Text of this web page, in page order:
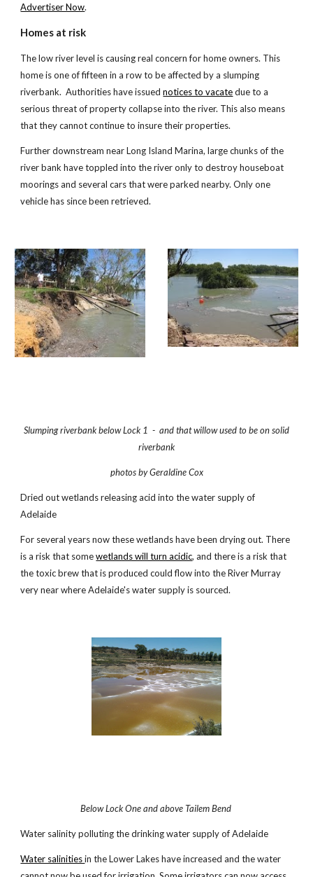
Advertiser Now.
Homes at risk
The low river level is causing real concern for home owners. This
home is one of fifteen in a row to be affected by a slumping
riverbank. Authorities have issued notices to vacatedue to a
serious threat of property collapse into the river. This also means
that they cannot continue to insure their properties.
Further downstream near Long Island Marina, large chunks of the
river bank have toppled into the river only to destroy houseboat
moorings and several cars that were parked nearby. Only one
vehicle has since been retrieved.
Slumping riverbank below Lock 1 - and that willow used to be on solid
riverbank
photos by Geraldine Cox
Dried out wetlands releasing acid into the water supply of
Adelaide
For several years now these wetlands have been drying out. There
is a risk that some wetlands will turn acidic, and there is a risk that
the toxic brew that is produced could flow into the River Murray
very near where Adelaide's water supply is sourced.
Below Lock One and above Tailem Bend
Water salinity polluting the drinking water supply of Adelaide
Water salinitiesin the Lower Lakes have increased and the water